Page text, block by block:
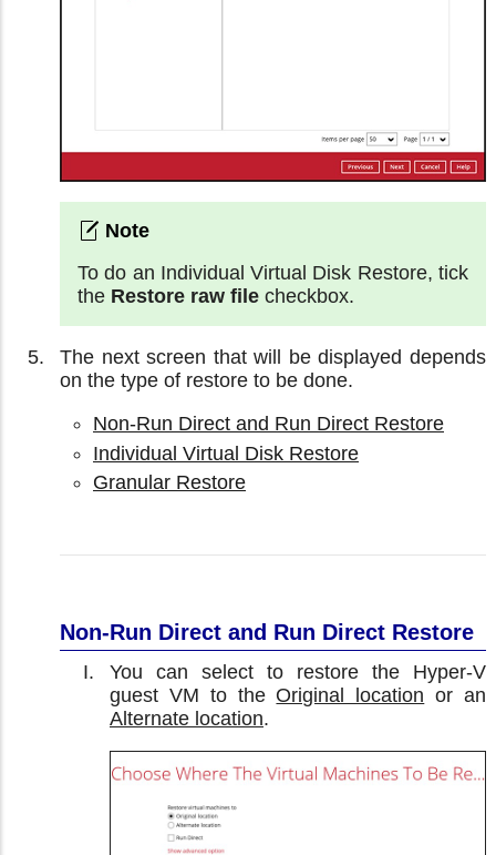
To do an Individual Virtual Disk Restore, tick
the Restore raw file checkbox.
The next screen that will be displayed depends
on the type of restore to be done.
Non-Run Direct and Run Direct Restore
Individual Virtual Disk Restore
Granular Restore
Non-Run Direct and Run Direct Restore
You can select to restore the Hyper-V
guest VM to theOriginal location or an
Alternate location.